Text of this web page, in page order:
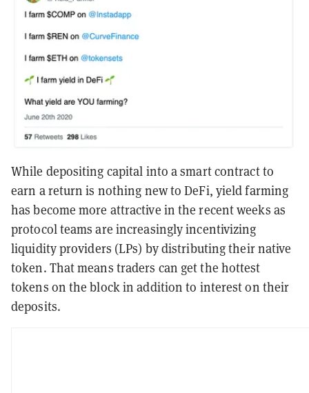
While depositing capital into a smart contract to
earn a return is nothing new to DeFi, yield farming
has become more attractive in the recent weeks as
protocol teams are increasingly incentivizing
liquidity providers (LPs) by distributing their native
token. That means traders can get the hottest
tokens on the block in addition to interest on their
deposits.